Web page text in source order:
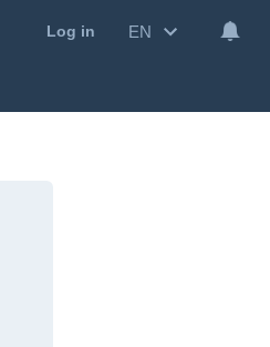
Log in EN